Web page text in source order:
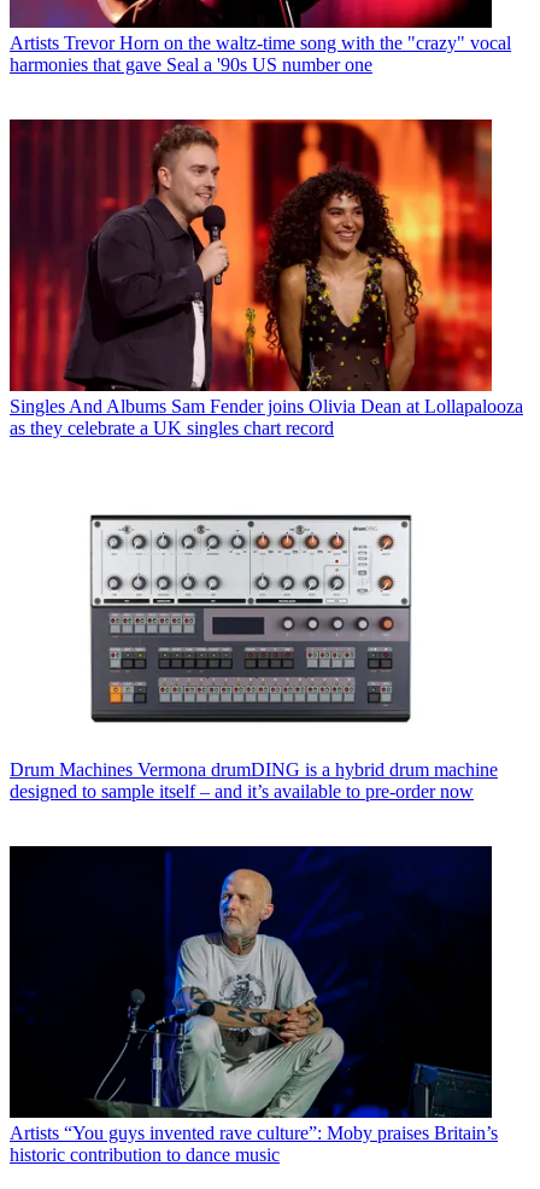
Artists Trevor Horn on the waltz-time song with the "crazy" vocal
harmonies that gave Seal a '90s US number one
Singles And Albums Sam Fender joins Olivia Dean at Lollapalooza
as they celebrate a UK singles chart record
Drum Machines Vermona drumDING is a hybrid drum machine
designed to sample itself – and it’s available to pre-order now
Artists “You guys invented rave culture”: Moby praises Britain’s
historic contribution to dance music